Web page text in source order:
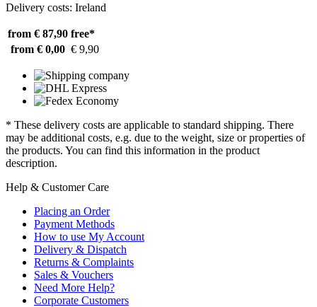
Delivery costs: Ireland
from € 87,90 free*
from € 0,00 € 9,90
* These delivery costs are applicable to standard shipping. There
may be additional costs, e.g. due to the weight, size or properties of
the products. You can find this information in the product
description.
Help & Customer Care
Placing an Order
Payment Methods
How to use My Account
Delivery & Dispatch
Returns & Complaints
Sales & Vouchers
Need More Help?
Corporate Customers